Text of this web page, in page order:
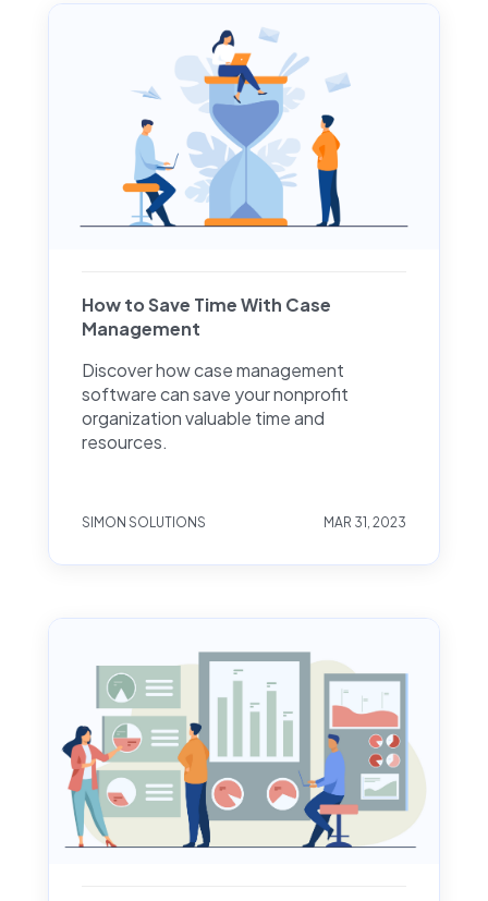
How to Save Time With Case
Management
Discover how case management
software can save your nonprofit
organization valuable time and
resources.
SIMON SOLUTIONS MAR 31, 2023